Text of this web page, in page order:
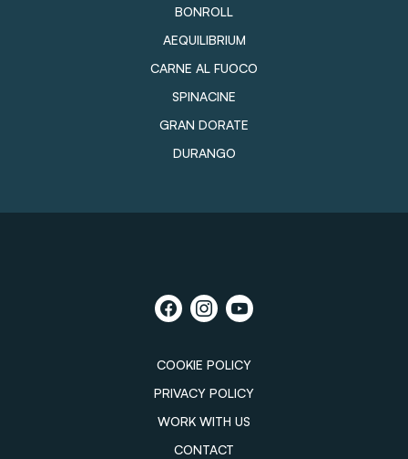
BONROLL
AEQUILIBRIUM
CARNE AL FUOCO
SPINACINE
GRAN DORATE
DURANGO
COOKIE POLICY
PRIVACY POLICY
WORK WITH US
CONTACT